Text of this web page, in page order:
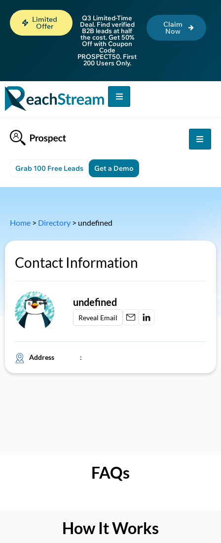
Limited
Offer
Q3 Limited-Time
Deal. Find verified
B2B leads at half
the cost. Get 50%
Off with Coupon
Code
PROSPECT50. First
200 Users Only.
Claim
Now
Grab 100 Free Leads Get a Demo
Home > Directory > undefined
Contact Information
undefined
Reveal Email
Address :
FAQs
How It Works